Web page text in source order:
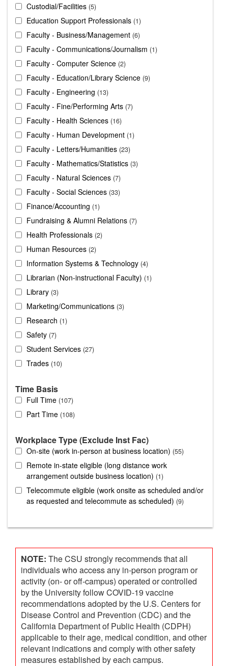
Custodial/Facilities 5
Education Support Professionals 1
Faculty - Business/Management 6
Faculty - Communications/Journalism 1
Faculty - Computer Science 2
Faculty - Education/Library Science 9
Faculty - Engineering 13
Faculty - Fine/Performing Arts 7
Faculty - Health Sciences 16
Faculty - Human Development 1
Faculty - Letters/Humanities 23
Faculty - Mathematics/Statistics 3
Faculty - Natural Sciences 7
Faculty - Social Sciences 33
Finance/Accounting 1
Fundraising & Alumni Relations 7
Health Professionals 2
Human Resources 2
Information Systems & Technology 4
Librarian (Non-instructional Faculty) 1
Library 3
Marketing/Communications 3
Research 1
Safety 7
Student Services 27
Trades 10
Time Basis
Full Time 107
Part Time 108
Workplace Type (Exclude Inst Fac)
On-site (work in-person at business location) 55
Remote in-state eligible (long distance work
arrangement outside business location) 1
Telecommute eligible (work onsite as scheduled and/or
as requested and telecommute as scheduled) 9
NOTE: The CSU strongly recommends that all
individuals who access any in-person program or
activity (on- or off-campus) operated or controlled
by the University follow COVID-19 vaccine
recommendations adopted by the U.S. Centers for
Disease Control and Prevention (CDC) and the
California Department of Public Health (CDPH)
applicable to their age, medical condition, and other
relevant indications and comply with other safety
measures established by each campus.